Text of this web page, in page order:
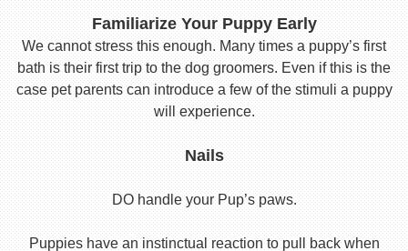
Familiarize Your Puppy Early
We cannot stress this enough. Many times a puppy’s first
bath is their first trip to the dog groomers. Even if this is the
case pet parents can introduce a few of the stimuli a puppy
will experience.
Nails
DO handle your Pup’s paws.
Puppies have an instinctual reaction to pull back when